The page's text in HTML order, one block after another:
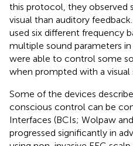
this protocol, they observed
visual than auditory
used six different frequency
multiple sound parameters
were able to control some
when prompted with a visual
Some of the devices
conscious control can be
Interfaces (BCIs; Wolpaw
progressed significantly in